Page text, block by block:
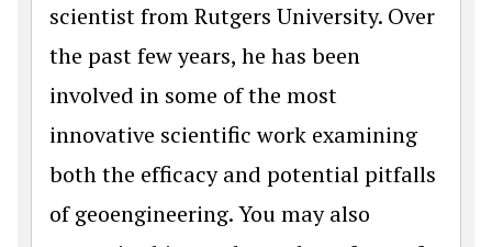
scientist from Rutgers University. Over
the past few years, he has been
involved in some of the most
innovative scientific work examining
both the efficacy and potential pitfalls
of geoengineering. You may also